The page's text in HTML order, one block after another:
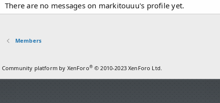
There are no messages on markitouuu's profile yet.
Members
Community platform by XenForo® © 2010-2023 XenForo Ltd.